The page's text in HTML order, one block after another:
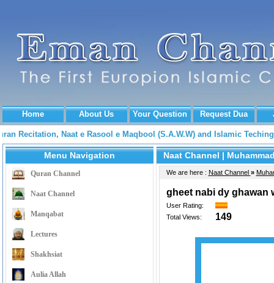
Home About Us Your Question Request Dua
Recitation, Naat e Rasool e Maqbool (S.A.W.W) and Islamic
Menu Navigation
Quran Channel
Naat Channel
Manqabat
Lectures
Shakhsiat
Aulia Allah
Naat Channel |
We are here : Naat Channel »
gheet nabi dy ghawan
User Rating:
Total Views:
149